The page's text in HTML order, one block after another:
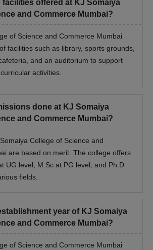
facilities offered at KJ Somaiya
and Commerce Mumbai?
of Science and Commerce Mumbai
facilities such as library, sports grounds,
and an auditorium to support
activities.
done at KJ Somaiya
and Commerce Mumbai?
College of Science and
are based on merit. The college offers
UG level, M.Sc at PG level, and Ph.D
fields.
year of KJ Somaiya
and Commerce Mumbai?
of Science and Commerce Mumbai